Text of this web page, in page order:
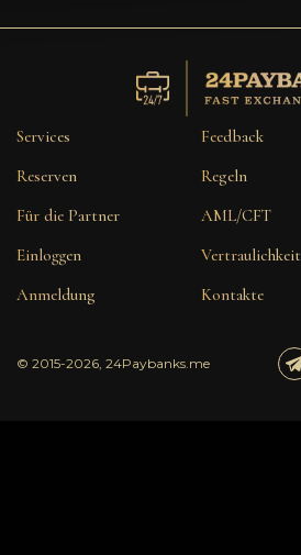
Services
Reserven
Für die Partner
Einloggen
Anmeldung
Feedback
Regeln
AML/CFT
Vertraulichkeit
Kontakte
© 2015-2026, 24Paybanks.me